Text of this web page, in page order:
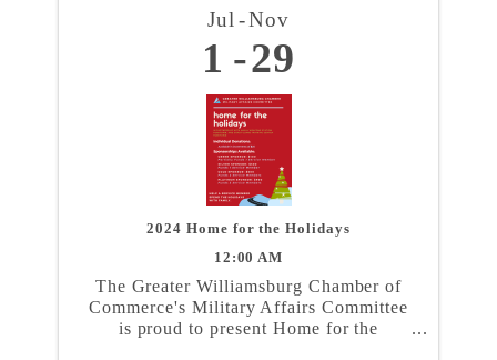
Jul Nov
1 29
2024 Home for the Holidays
12:00 AM
The Greater Williamsburg Chamber of
Commerce's Military Affairs Committee
is proud to present Home for the